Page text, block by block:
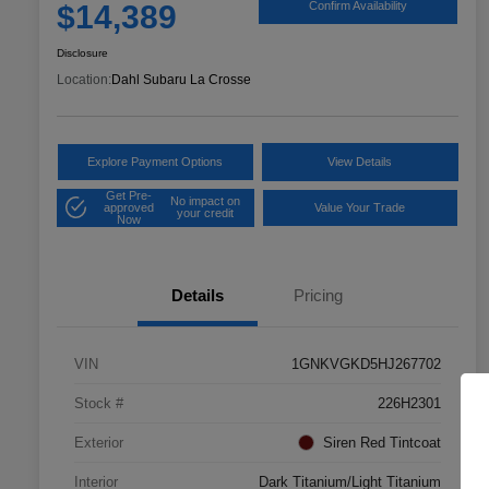
$14,389 Confirm Availability
Disclosure
Location:Dahl Subaru La Crosse
Explore Payment Options View Details
Get Pre-
approved
Now
No impact on
your credit
Value Your Trade
Details Pricing
VIN 1GNKVGKD5HJ267702
Stock # 226H2301
Exterior Siren Red Tintcoat
Interior Dark Titanium/Light Titanium